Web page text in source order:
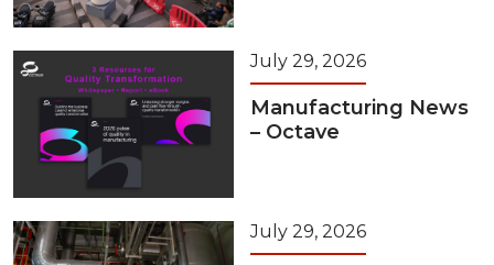
July 29, 2026
Manufacturing News
– Octave
July 29, 2026